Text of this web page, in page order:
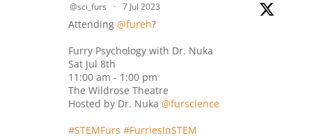
@sci_furs · 7 Jul 2023
Attending @fureh?
Furry Psychology with Dr. Nuka
Sat Jul 8th
11:00 am - 1:00 pm
The Wildrose Theatre
Hosted by Dr. Nuka @furscience
#STEMFurs #FurriesInSTEM